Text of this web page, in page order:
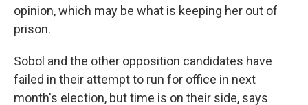
opinion, which may be what is keeping her out of
prison.
Sobol and the other opposition candidates have
failed in their attempt to run for office in next
month's election, but time is on their side, says